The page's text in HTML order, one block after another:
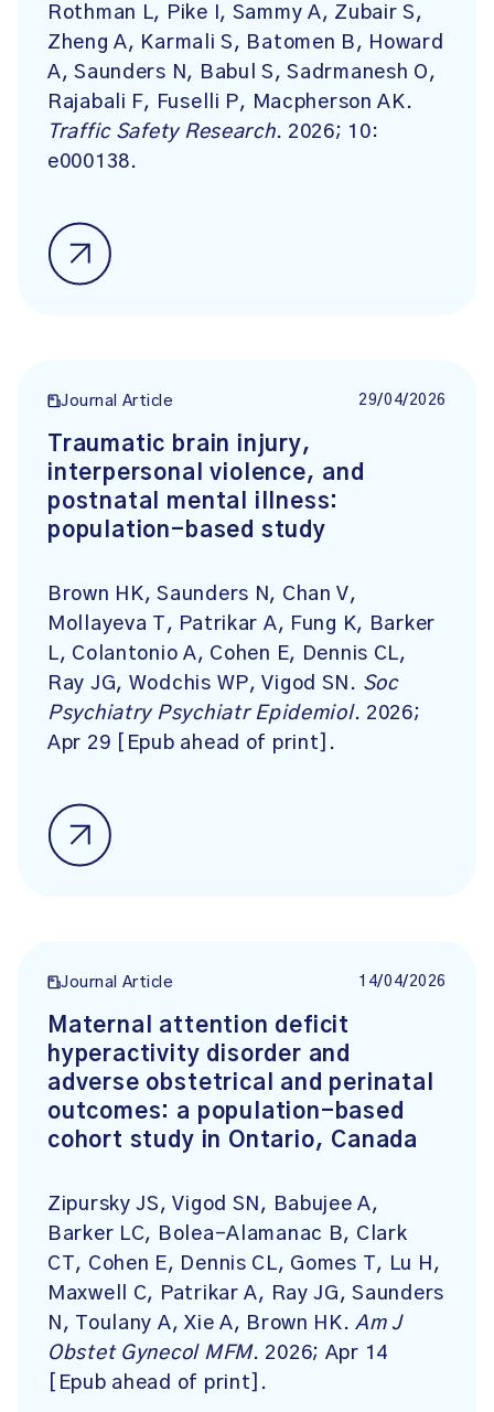
Rothman L, Pike I, Sammy A, Zubair S,
Zheng A, Karmali S, Batomen B, Howard
A, Saunders N, Babul S, Sadrmanesh O,
Rajabali F, Fuselli P, Macpherson AK.
Traffic Safety Research. 2026; 10:
e000138.
Journal Article 29/04/2026
Traumatic brain injury,
interpersonal violence, and
postnatal mental illness:
population-based study
Brown HK, Saunders N, Chan V,
Mollayeva T, Patrikar A, Fung K, Barker
L, Colantonio A, Cohen E, Dennis CL,
Ray JG, Wodchis WP, Vigod SN. Soc
Psychiatry Psychiatr Epidemiol. 2026;
Apr 29 [Epub ahead of print].
Journal Article 14/04/2026
Maternal attention deficit
hyperactivity disorder and
adverse obstetrical and perinatal
outcomes: a population-based
cohort study in Ontario, Canada
Zipursky JS, Vigod SN, Babujee A,
Barker LC, Bolea-Alamanac B, Clark
CT, Cohen E, Dennis CL, Gomes T, Lu H,
Maxwell C, Patrikar A, Ray JG, Saunders
N, Toulany A, Xie A, Brown HK.Am J
Obstet Gynecol MFM. 2026; Apr 14
[Epub ahead of print].